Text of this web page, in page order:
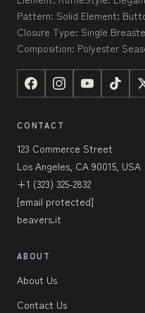
Pattern: Solid Element:
Closure Type: Single
Composition: Polyester
CONTACT
123 Commerce Street
Los Angeles, CA 90015, USA
+1 (323) 325-2832
[email protected]
beavers.it
ABOUT
About Us
Contact Us